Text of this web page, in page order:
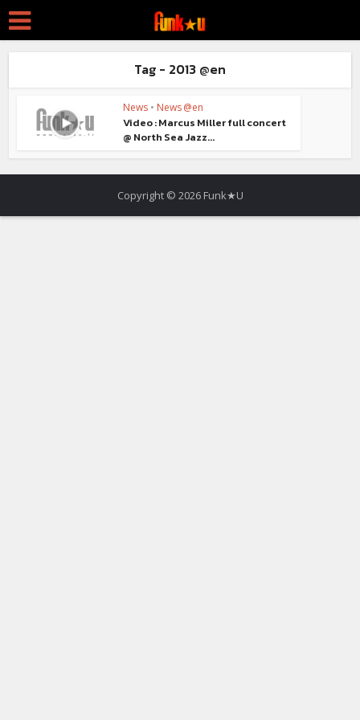
Tag - 2013 @en
News • News @en
Video : Marcus Miller full concert
@ North Sea Jazz...
Copyright © 2026 Funk★U